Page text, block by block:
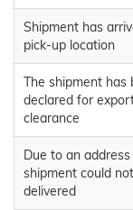
Shipment has
pick-up location
The shipment has
declared for
clearance
Due to an
shipment could
delivered